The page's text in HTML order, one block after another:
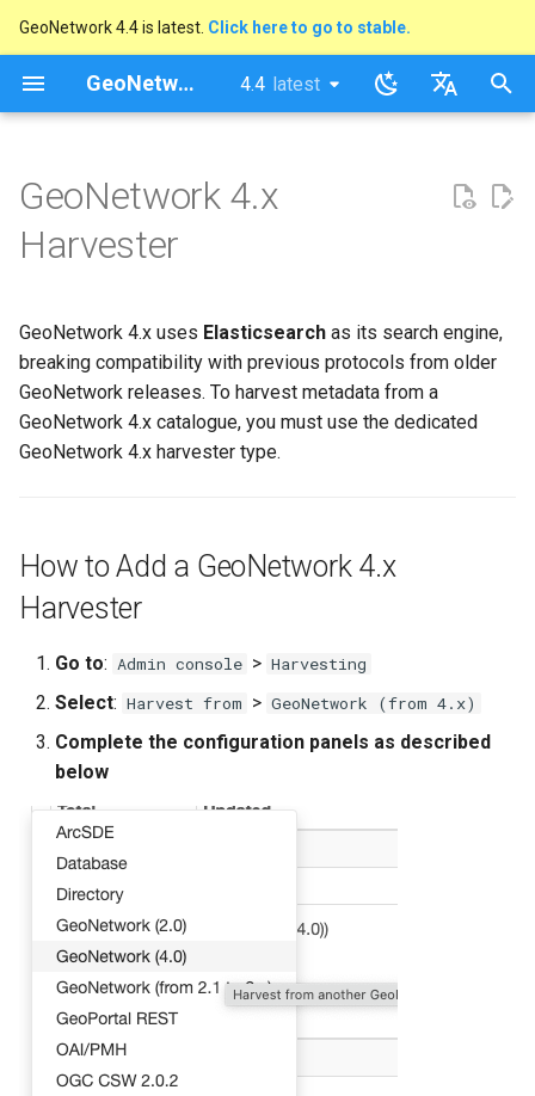
GeoNetwork 4.4 is latest. Click here to go to stable.
GeoNetwork opensource 4.4 latest
latest
Français
n
t
l
z
g
s
Harvester
Identification
Connection to GeoNetwork
Response Processing
GeoNetwork 4.x
Harvester
GeoNetwork 4.x uses Elasticsearch as its search engine,
breaking compatibility with previous protocols from older
GeoNetwork releases. To harvest metadata from a
GeoNetwork 4.x catalogue, you must use the dedicated
GeoNetwork 4.x harvester type.
How to Add a GeoNetwork 4.x
Harvester
Go to: Admin console > Harvesting
Select: Harvest from > GeoNetwork (from 4.x)
Complete the configuration panels as described
below